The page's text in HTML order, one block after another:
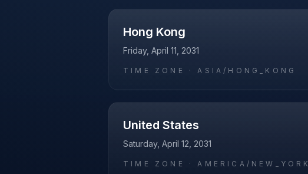
Hong Kong
Friday, April 11, 2031
TIME ZONE ·ASIA/HONG_KONG
United States
Saturday, April 12, 2031
TIME ZONE ·AMERICA/NEW_YORK